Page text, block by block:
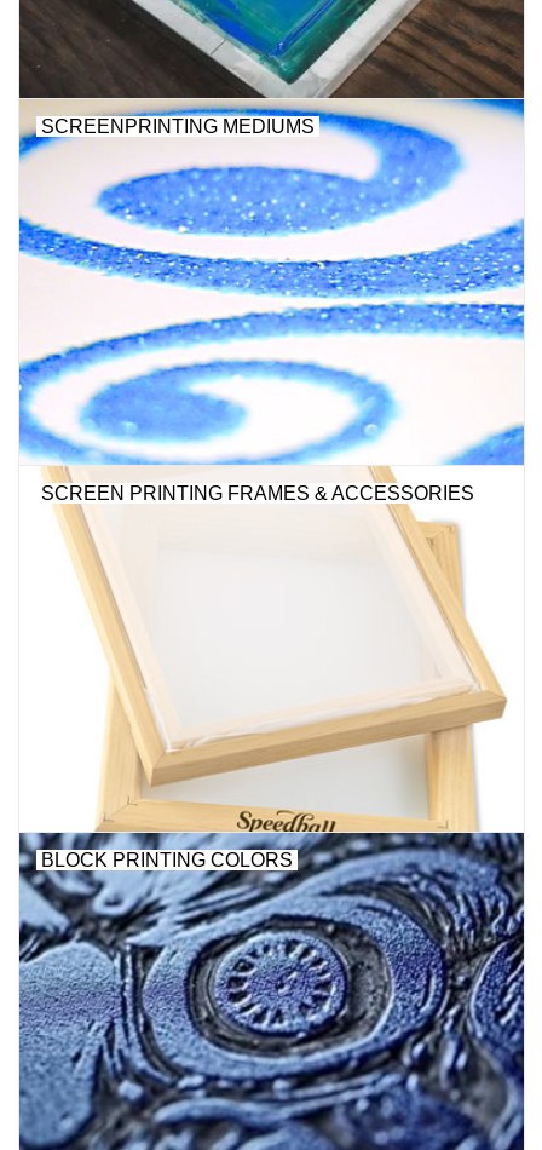
CLASSES
"GOOD BUYS" / "GOOD
BYES"
W.A. Portman
Gift cards
Brands
SCREENPRINTING MEDIUMS
SCREEN PRINTING FRAMES & ACCESSORIES
BLOCK PRINTING COLORS